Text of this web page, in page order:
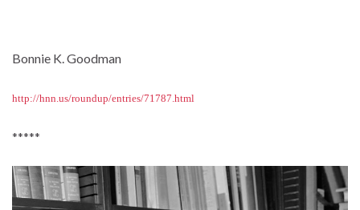
Bonnie K. Goodman
http://hnn.us/roundup/entries/71787.html
*****